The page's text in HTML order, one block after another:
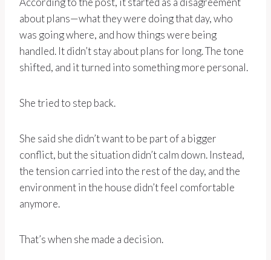
about plans—what they were doing that day, who
was going where, and how things were being
handled. It didn’t stay about plans for long. The tone
shifted, and it turned into something more personal.
She tried to step back.
She said she didn’t want to be part of a bigger
conflict, but the situation didn’t calm down. Instead,
the tension carried into the rest of the day, and the
environment in the house didn’t feel comfortable
anymore.
That’s when she made a decision.